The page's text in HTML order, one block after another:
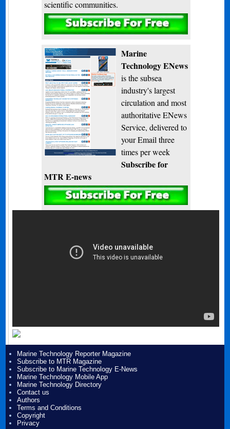
scientific communities.
Subscribe
Marine
Technology ENews
is the subsea
industry's largest
circulation and most
authoritative ENews
Service, delivered to
your Email three
times per week
Subscribe for
MTR E-news
Marine Technology Reporter Magazine
Subscribe to MTR Magazine
Subscribe to Marine Technology E-News
Marine Technology Mobile App
Marine Technology Directory
Contact us
Authors
Terms and Conditions
Copyright
Privacy